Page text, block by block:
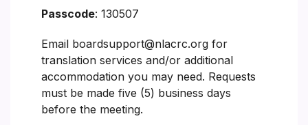
Passcode: 130507
Email boardsupport@nlacrc.org for
translation services and/or additional
accommodation you may need. Requests
must be made five (5) business days
before the meeting.